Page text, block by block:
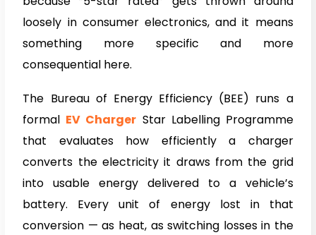
loosely in consumer electronics, and it means
something more specific and more
consequential here.
The Bureau of Energy Efficiency (BEE) runs a
formal EV Charger Star Labelling Programme
that evaluates how efficiently a charger
converts the electricity it draws from the grid
into usable energy delivered to a vehicle’s
battery. Every unit of energy lost in that
conversion — as heat, as switching losses in the